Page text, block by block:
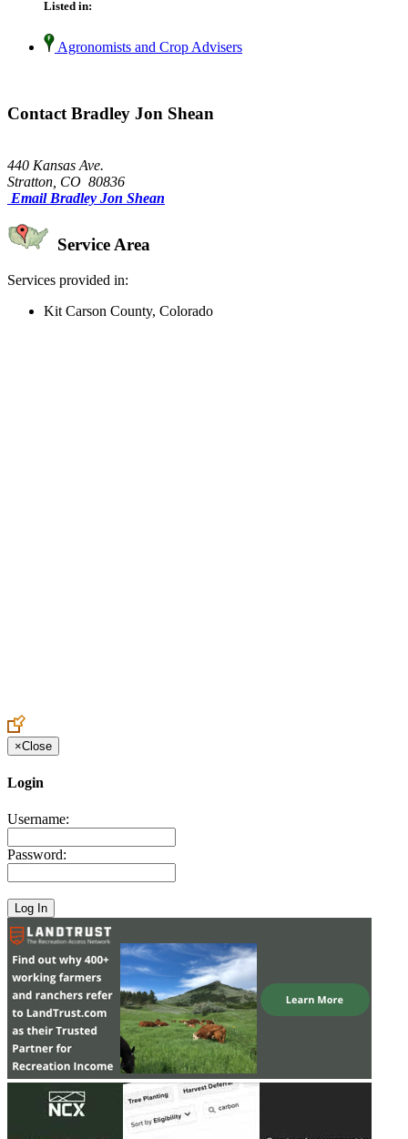
Listed in:
Agronomists and Crop Advisers
Contact Bradley Jon Shean
440 Kansas Ave.
Stratton, CO 80836
Email Bradley Jon Shean
Service Area
Services provided in:
Kit Carson County, Colorado
×Close
Login
Username:
Password: